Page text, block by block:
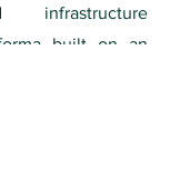
infrastructure
built on an